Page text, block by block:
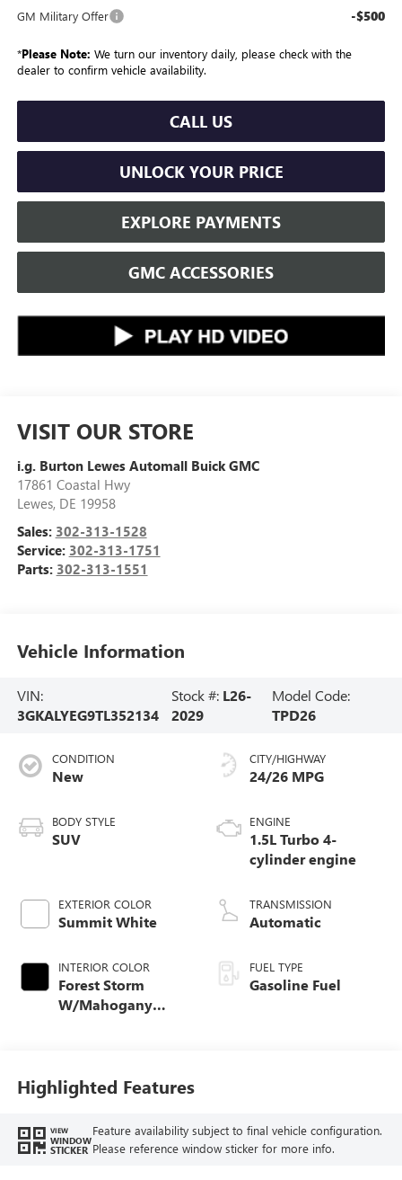
GM Military Offer -$500
*Please Note: We turn our inventory daily, please check with the
dealer to confirm vehicle availability.
CALL US
UNLOCK YOUR PRICE
EXPLORE PAYMENTS
GMC ACCESSORIES
VISIT OUR STORE
i.g. Burton Lewes Automall Buick GMC
17861 Coastal Hwy
Lewes, DE 19958
Sales: 302-313-1528
Service: 302-313-1751
Parts: 302-313-1551
Vehicle Information
VIN:
3GKALYEG9TL352134
Stock #: L26-
2029
Model Code:
TPD26
CONDITION
New
BODY STYLE
SUV
EXTERIOR COLOR
Summit White
INTERIOR COLOR
Forest Storm
W/Mahogany
CITY/HIGHWAY
24/26 MPG
ENGINE
1.5L Turbo 4-
cylinder engine
TRANSMISSION
Automatic
FUEL TYPE
Gasoline Fuel
Highlighted Features
VIEW
WINDOW
STICKER
Feature availability subject to final vehicle configuration.
Please reference window sticker for more info.